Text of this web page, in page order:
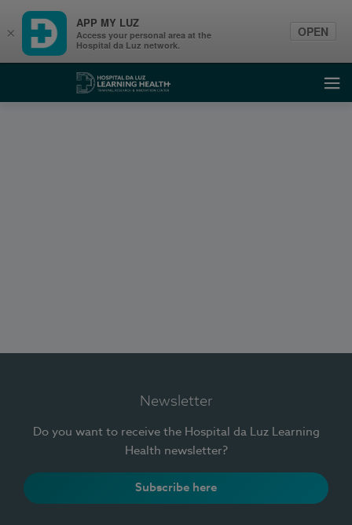
Learning Health
Newsletter
Do you want to receive the Hospital da Luz Learning
Health newsletter?
Subscribe here
×
APP MY LUZ
Access your personal area at the
Hospital da Luz network.
OPEN